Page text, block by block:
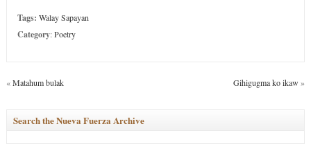
Tags: Walay Sapayan
Category:Poetry
«Matahum bulak Gihigugma ko ikaw »
Search the Nueva Fuerza Archive